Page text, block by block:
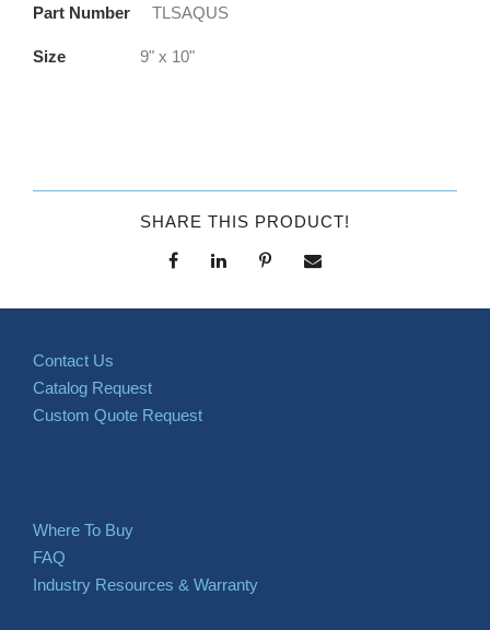
Part Number TLSAQUS
Size 9" x 10"
SHARE THIS PRODUCT!
Contact Us
Catalog Request
Custom Quote Request
Where To Buy
FAQ
Industry Resources & Warranty